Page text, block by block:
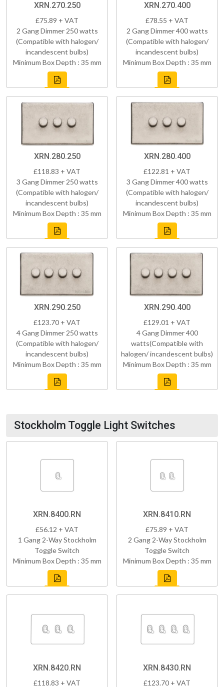
XRN.270.250
£75.89 + VAT
2 Gang Dimmer 250 watts
(Compatible with halogen/
incandescent bulbs)
Minimum Box Depth : 35 mm
XRN.270.400
£78.55 + VAT
2 Gang Dimmer 400 watts
(Compatible with halogen/
incandescent bulbs)
Minimum Box Depth : 35 mm
XRN.280.250
£118.83 + VAT
3 Gang Dimmer 250 watts
(Compatible with halogen/
incandescent bulbs)
Minimum Box Depth : 35 mm
XRN.280.400
£122.81 + VAT
3 Gang Dimmer 400 watts
(Compatible with halogen/
incandescent bulbs)
Minimum Box Depth : 35 mm
XRN.290.250
£123.70 + VAT
4 Gang Dimmer 250 watts
(Compatible with halogen/
incandescent bulbs)
Minimum Box Depth : 35 mm
XRN.290.400
£129.01 + VAT
4 Gang Dimmer 400
watts(Compatible with
halogen/ incandescent bulbs)
Minimum Box Depth : 35 mm
Stockholm Toggle Light Switches
XRN.8400.RN
£56.12 + VAT
1 Gang 2-Way Stockholm
Toggle Switch
Minimum Box Depth : 35 mm
XRN.8410.RN
£75.89 + VAT
2 Gang 2-Way Stockholm
Toggle Switch
Minimum Box Depth : 35 mm
XRN.8420.RN
£118.83 + VAT
XRN.8430.RN
£123.70 + VAT